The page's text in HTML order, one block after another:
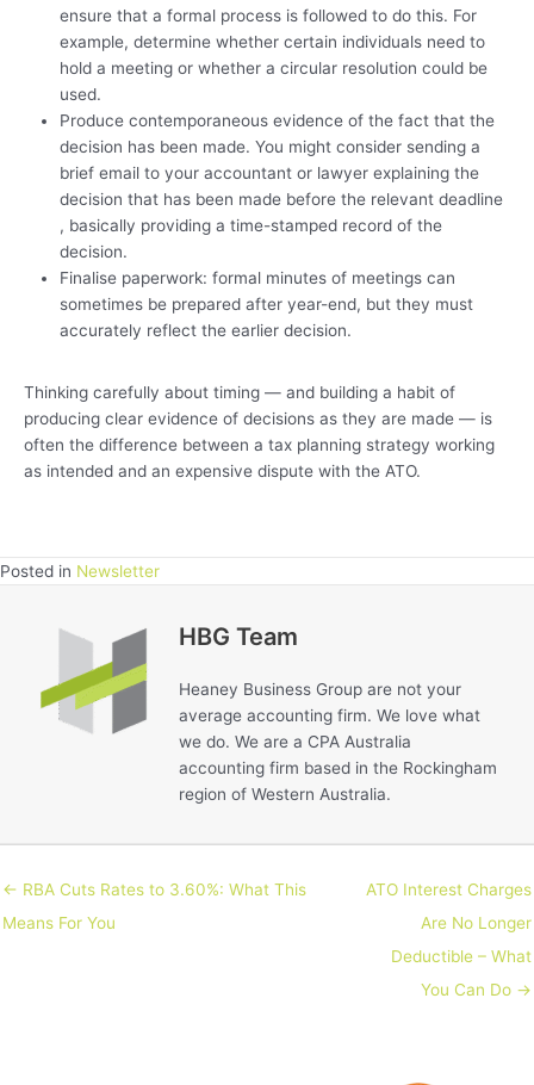
ensure that a formal process is followed to do this. For
example, determine whether certain individuals need to
hold a meeting or whether a circular resolution could be
used.
Produce contemporaneous evidence of the fact that the
decision has been made. You might consider sending a
brief email to your accountant or lawyer explaining the
decision that has been made before the relevant deadline
, basically providing a time-stamped record of the
decision.
Finalise paperwork: formal minutes of meetings can
sometimes be prepared after year-end, but they must
accurately reflect the earlier decision.
Thinking carefully about timing — and building a habit of
producing clear evidence of decisions as they are made — is
often the difference between a tax planning strategy working
as intended and an expensive dispute with the ATO.
Posted in Newsletter
HBG Team
Heaney Business Group are not your
average accounting firm. We love what
we do. We are a CPA Australia
accounting firm based in the Rockingham
region of Western Australia.
← RBA Cuts Rates to 3.60%: What This
Means For You
ATO Interest Charges
Are No Longer
Deductible – What
You Can Do →